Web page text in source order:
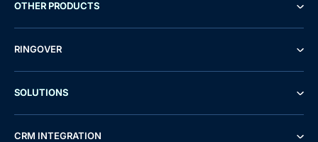
OTHER PRODUCTS
RINGOVER
SOLUTIONS
CRM INTEGRATION